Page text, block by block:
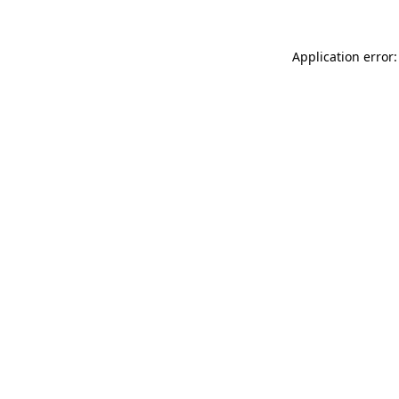
Application